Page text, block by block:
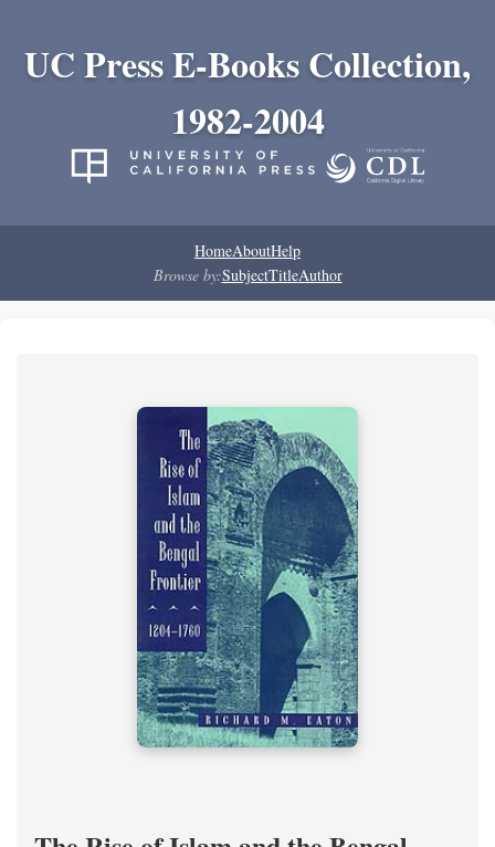
UC Press E-Books Collection,
1982-2004
HomeAboutHelp
Browse by:SubjectTitleAuthor